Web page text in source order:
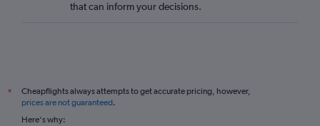
that can inform your decisions.
*
Cheapflights always attempts to get accurate pricing, however,
prices are not guaranteed.
Here's why: